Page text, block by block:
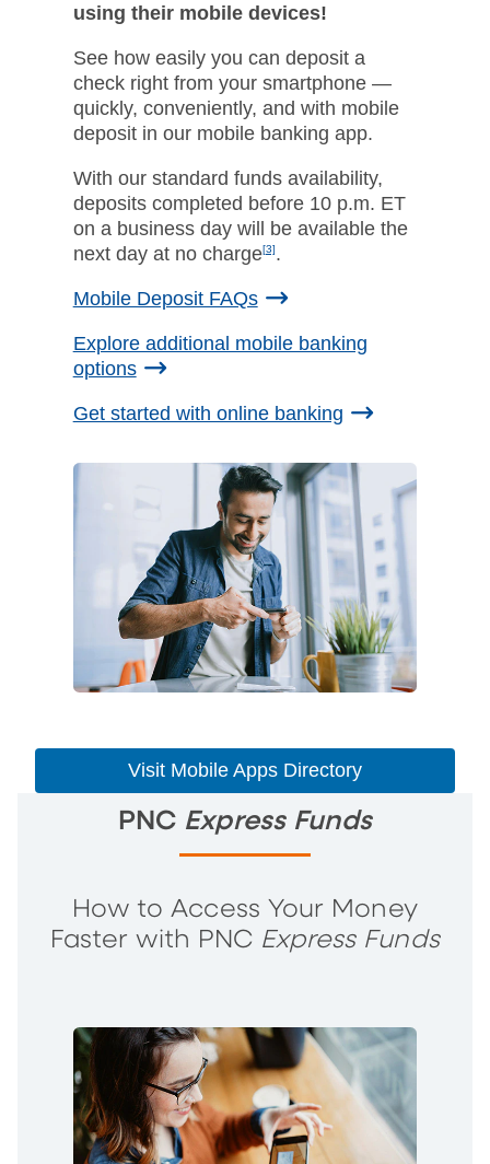
using their mobile devices!
See how easily you can deposit a
check right from your smartphone —
quickly, conveniently, and with mobile
deposit in our mobile banking app.
With our standard funds availability,
deposits completed before 10 p.m. ET
on a business day will be available the
next day at no charge[3].
Mobile Deposit FAQs
Explore additional mobile banking
options
Get started with online banking
Visit Mobile Apps Directory
PNC Express Funds
How to Access Your Money
Faster with PNC Express Funds